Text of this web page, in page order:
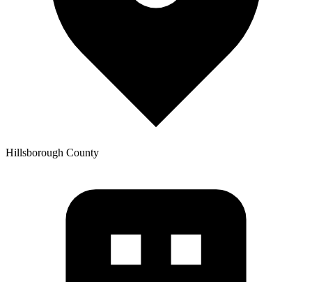
Hillsborough County